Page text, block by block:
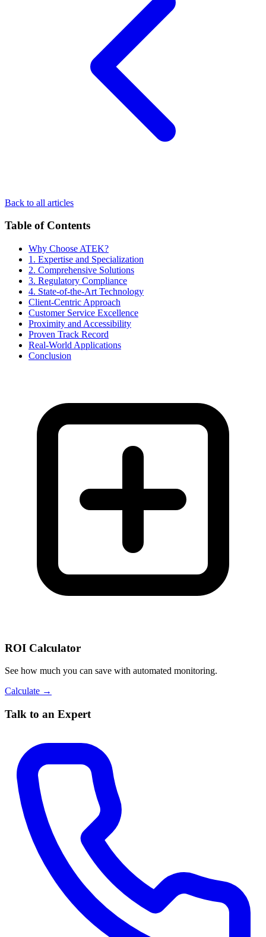
Back to all articles
Table of Contents
Why Choose ATEK?
1. Expertise and Specialization
2. Comprehensive Solutions
3. Regulatory Compliance
4. State-of-the-Art Technology
Client-Centric Approach
Customer Service Excellence
Proximity and Accessibility
Proven Track Record
Real-World Applications
Conclusion
ROI Calculator
See how much you can save with automated monitoring.
Calculate →
Talk to an Expert